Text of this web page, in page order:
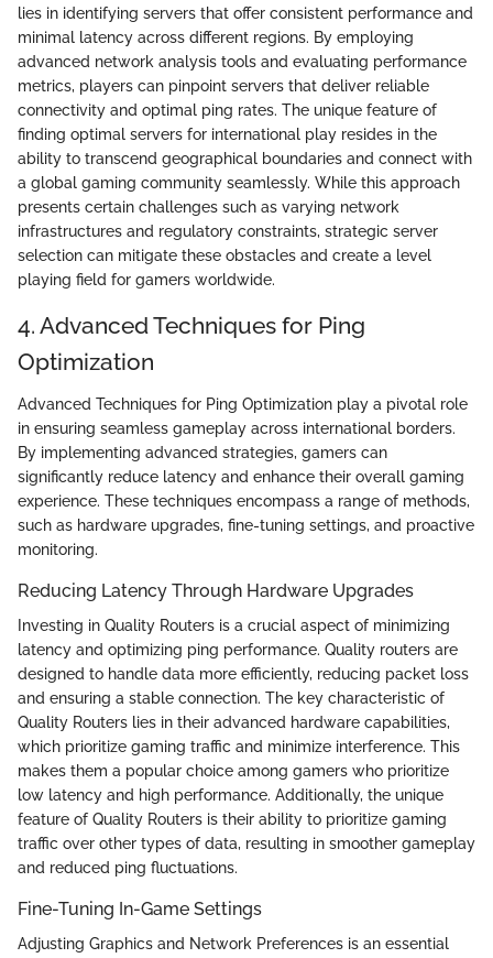
lies in identifying servers that offer consistent performance and
minimal latency across different regions. By employing
advanced network analysis tools and evaluating performance
metrics, players can pinpoint servers that deliver reliable
connectivity and optimal ping rates. The unique feature of
finding optimal servers for international play resides in the
ability to transcend geographical boundaries and connect with
a global gaming community seamlessly. While this approach
presents certain challenges such as varying network
infrastructures and regulatory constraints, strategic server
selection can mitigate these obstacles and create a level
playing field for gamers worldwide.
4. Advanced Techniques for Ping
Optimization
Advanced Techniques for Ping Optimization play a pivotal role
in ensuring seamless gameplay across international borders.
By implementing advanced strategies, gamers can
significantly reduce latency and enhance their overall gaming
experience. These techniques encompass a range of methods,
such as hardware upgrades, fine-tuning settings, and proactive
monitoring.
Reducing Latency Through Hardware Upgrades
Investing in Quality Routers is a crucial aspect of minimizing
latency and optimizing ping performance. Quality routers are
designed to handle data more efficiently, reducing packet loss
and ensuring a stable connection. The key characteristic of
Quality Routers lies in their advanced hardware capabilities,
which prioritize gaming traffic and minimize interference. This
makes them a popular choice among gamers who prioritize
low latency and high performance. Additionally, the unique
feature of Quality Routers is their ability to prioritize gaming
traffic over other types of data, resulting in smoother gameplay
and reduced ping fluctuations.
Fine-Tuning In-Game Settings
Adjusting Graphics and Network Preferences is an essential